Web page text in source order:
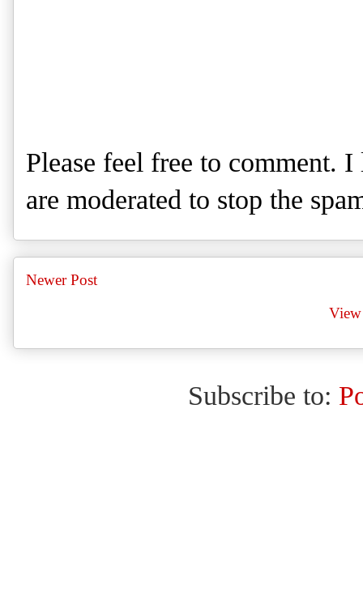
Please feel free to comment.
are moderated to stop the
Newer Post
Subscribe to: